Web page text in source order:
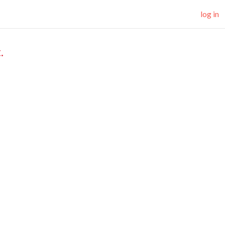
log in